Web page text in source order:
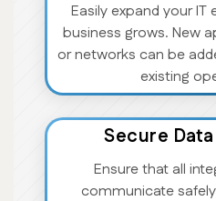
Easily expand your
business grows. New
or networks can be
existing
Secure
Ensure that all
communicate